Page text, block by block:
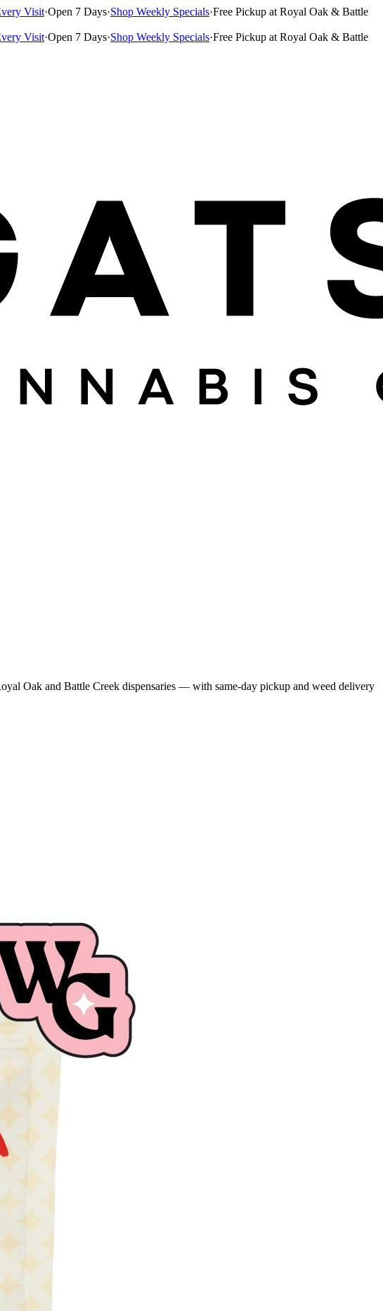
Visit·Open 7 Days·Shop Weekly Specials·Free Pickup at Royal Oak & Battle
Visit·Open 7 Days·Shop Weekly Specials·Free Pickup at Royal Oak & Battle
Oak and Battle Creek dispensaries — with same-day pickup and weed delivery